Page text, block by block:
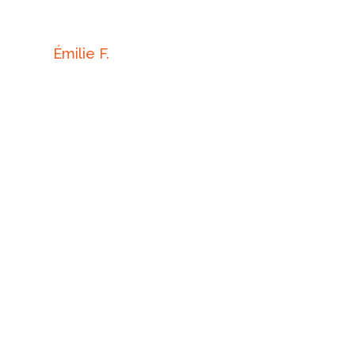
Émilie F.